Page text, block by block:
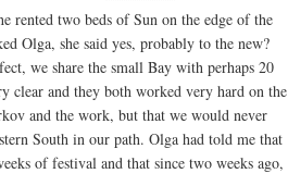
rented two beds of Sun on the edge of the
Olga, she said yes, probably to the new?
we share the small Bay with perhaps 20
clear and they both worked very hard on the
and the work, but that we would never
South in our path. Olga had told me that
of festival and that since two weeks ago,